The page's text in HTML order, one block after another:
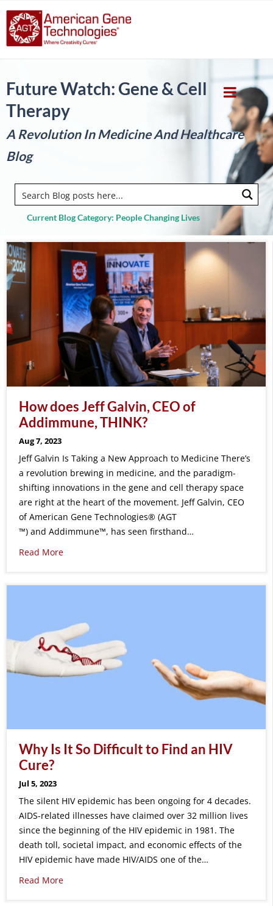
Future Watch: Gene & Cell
Therapy
A Revolution In Medicine And Healthcare
Blog
Current Blog Category: People Changing Lives
How does Jeff Galvin, CEO of
Addimmune, THINK?
Aug 7, 2023
Jeff Galvin Is Taking a New Approach to Medicine There’s
a revolution brewing in medicine, and the paradigm-
shifting innovations in the gene and cell therapy space
are right at the heart of the movement. Jeff Galvin, CEO
of American Gene Technologies® (AGT
™) and Addimmune™, has seen firsthand…
Read More
Why Is It So Difficult to Find an HIV
Cure?
Jul 5, 2023
The silent HIV epidemic has been ongoing for 4 decades.
AIDS-related illnesses have claimed over 32 million lives
since the beginning of the HIV epidemic in 1981. The
death toll, societal impact, and economic effects of the
HIV epidemic have made HIV/AIDS one of the…
Read More